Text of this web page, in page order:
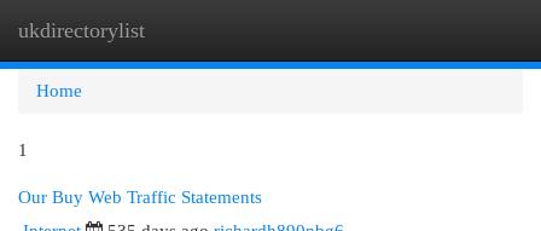
ukdirectorylist
Home
1
Our Buy Web Traffic Statements